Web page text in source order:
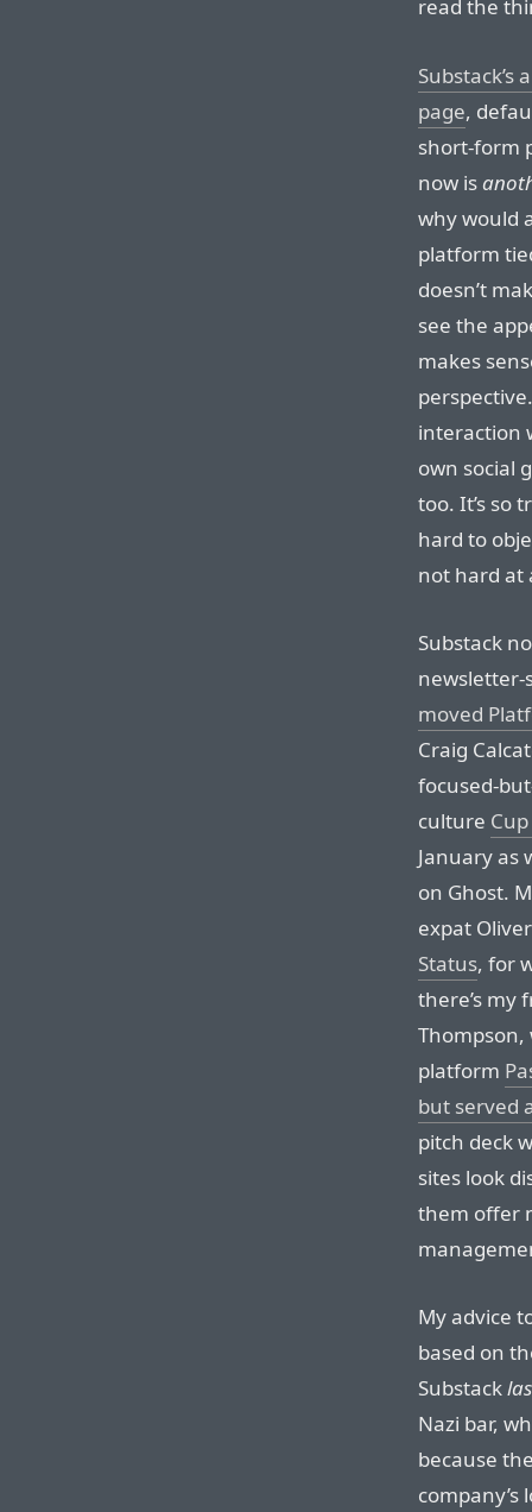
read the
Substack’s
page,
short-form
now is
why would
platform
doesn’t
see the
makes
interaction
own social
too. It’s so
hard to
not hard at
Substack
newsletter-
moved
Craig
focused-
culture
January as
on Ghost.
expat
Status, for
there’s my
platform
but served
pitch deck
sites look
them offer
My advice
based on
Substack
Nazi bar,
because